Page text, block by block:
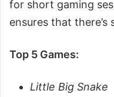
for short gaming
ensures that
Top 5 Games:
Little Big Snake